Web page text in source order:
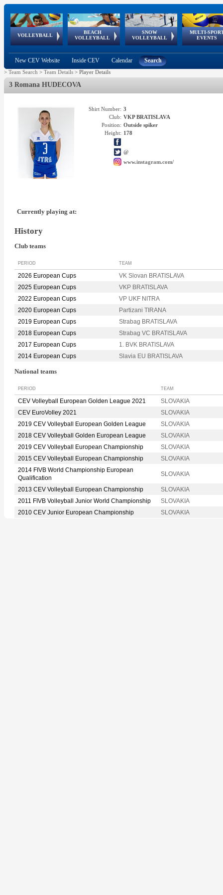
VOLLEYBALL
World Qualifications
BEACH
VOLLEYBALL
FIVB/CEV World Tour
Continental
Cup
SNOW
VOLLEYBALL
EuroSnowVolley
European
Tour
MULTI-
EVENTS
European
Championships
European
Games
European Youth
Olympic Festival
GSSE
New CEV Website Inside CEV Calendar Search
> Team Search > Team Details > Player Details
3 Romana HUDECOVA
Shirt Number: 3
Club: VKP BRATISLAVA
Position: Outside spiker
Height: 178
@
www.instagram.com/
Currently playing at:
History
Club teams
PERIOD TEAM
2026 European Cups
VK Slovan BRATISLAVA
2025 European Cups
VKP BRATISLAVA
2022 European Cups
VP UKF NITRA
2020 European Cups
Partizani TIRANA
2019 European Cups
Strabag BRATISLAVA
2018 European Cups
Strabag VC BRATISLAVA
2017 European Cups
1. BVK BRATISLAVA
2014 European Cups
Slavia EU BRATISLAVA
National teams
PERIOD TEAM
CEV Volleyball European Golden League 2021
SLOVAKIA
CEV EuroVolley 2021
SLOVAKIA
2019 CEV Volleyball European Golden League
SLOVAKIA
2018 CEV Volleyball Golden European League
SLOVAKIA
2019 CEV Volleyball European Championship
SLOVAKIA
2015 CEV Volleyball European Championship
SLOVAKIA
2014 FIVB World Championship European
Qualification
SLOVAKIA
2013 CEV Volleyball European Championship
SLOVAKIA
2011 FIVB Volleyball Junior World Championship
SLOVAKIA
2010 CEV Junior European Championship
SLOVAKIA